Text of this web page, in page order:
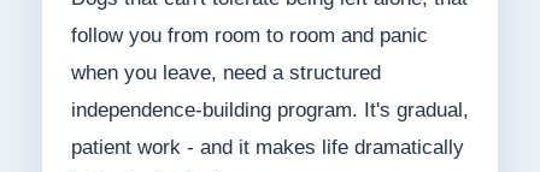
follow you from room to room and panic
when you leave, need a structured
independence-building program. It's gradual,
patient work - and it makes life dramatically